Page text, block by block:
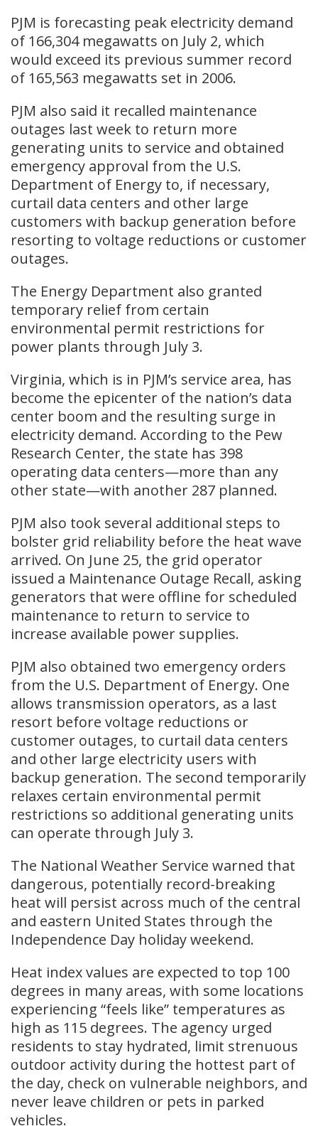
PJM is forecasting peak electricity demand
of 166,304 megawatts on July 2, which
would exceed its previous summer record
of 165,563 megawatts set in 2006.
PJM also said it recalled maintenance
outages last week to return more
generating units to service and obtained
emergency approval from the U.S.
Department of Energy to, if necessary,
curtail data centers and other large
customers with backup generation before
resorting to voltage reductions or customer
outages.
The Energy Department also granted
temporary relief from certain
environmental permit restrictions for
power plants through July 3.
Virginia, which is in PJM’s service area, has
become the epicenter of the nation’s data
center boom and the resulting surge in
electricity demand. According to the Pew
Research Center, the state has 398
operating data centers—more than any
other state—with another 287 planned.
PJM also took several additional steps to
bolster grid reliability before the heat wave
arrived. On June 25, the grid operator
issued a Maintenance Outage Recall, asking
generators that were offline for scheduled
maintenance to return to service to
increase available power supplies.
PJM also obtained two emergency orders
from the U.S. Department of Energy. One
allows transmission operators, as a last
resort before voltage reductions or
customer outages, to curtail data centers
and other large electricity users with
backup generation. The second temporarily
relaxes certain environmental permit
restrictions so additional generating units
can operate through July 3.
The National Weather Service warned that
dangerous, potentially record-breaking
heat will persist across much of the central
and eastern United States through the
Independence Day holiday weekend.
Heat index values are expected to top 100
degrees in many areas, with some locations
experiencing “feels like” temperatures as
high as 115 degrees. The agency urged
residents to stay hydrated, limit strenuous
outdoor activity during the hottest part of
the day, check on vulnerable neighbors, and
never leave children or pets in parked
vehicles.